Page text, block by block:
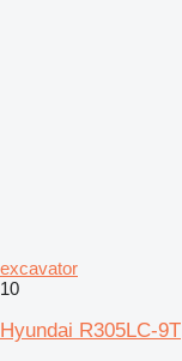
excavator
10
Hyundai R305LC-9T